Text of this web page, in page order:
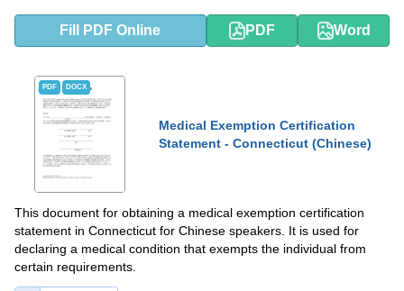
Fill PDF Online PDF Word
PDF DOCX
Medical Exemption Certification
Statement - Connecticut (Chinese)
This document for obtaining a medical exemption certification
statement in Connecticut for Chinese speakers. It is used for
declaring a medical condition that exempts the individual from
certain requirements.